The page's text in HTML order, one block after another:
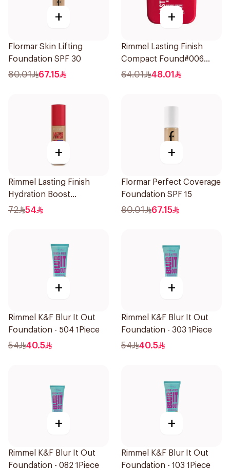
+
Flormar Skin Lifting
Foundation SPF 30
80.01 67.15
+
Rimmel Lasting Finish
Compact Found#006
1Piece
64.01 48.01
+
Rimmel Lasting Finish
Hydration Boost
Foundation SPF 20 30ml
72 54
+
Flormar Perfect Coverage
Foundation SPF 15
80.01 67.15
+
Rimmel K&F Blur It Out
Foundation - 504 1Piece
54 40.5
+
Rimmel K&F Blur It Out
Foundation - 303 1Piece
54 40.5
+
Rimmel K&F Blur It Out
Foundation - 082 1Piece
+
Rimmel K&F Blur It Out
Foundation - 103 1Piece